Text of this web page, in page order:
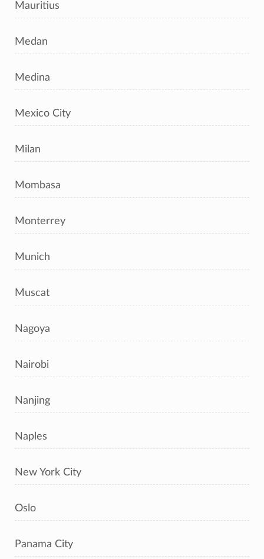
Mauritius
Medan
Medina
Mexico City
Milan
Mombasa
Monterrey
Munich
Muscat
Nagoya
Nairobi
Nanjing
Naples
New York City
Oslo
Panama City